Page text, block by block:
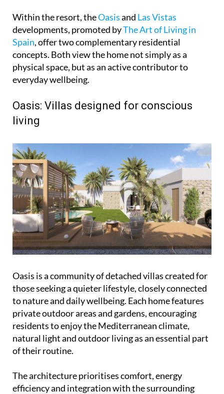
Within the resort, theOasisand Las Vistas
developments, promoted byThe Art of Living in
Spain, offer two complementary residential
concepts. Both view the home not simply as a
physical space, but as an active contributor to
everyday wellbeing.
Oasis: Villas designed for conscious
living
Oasis is a community of detached villas created for
those seeking a quieter lifestyle, closely connected
to nature and daily wellbeing. Each home features
private outdoor areas and gardens, encouraging
residents to enjoy the Mediterranean climate,
natural light and outdoor living as an essential part
of their routine.
The architecture prioritises comfort, energy
efficiency and integration with the surrounding